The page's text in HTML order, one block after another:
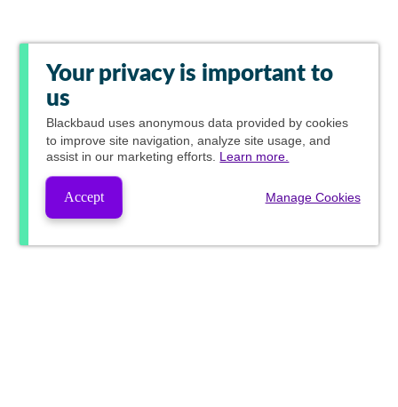
Your privacy is important to
us
Blackbaud uses anonymous data provided by cookies
to improve site navigation, analyze site usage, and
assist in our marketing efforts. Learn more.
Accept Manage Cookies